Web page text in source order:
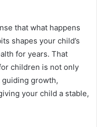
that what happens
shapes your child’s
for years. That
children is not only
growth,
your child a stable,